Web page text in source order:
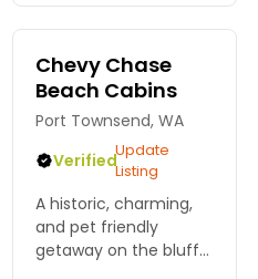
door.
Chevy Chase
Beach Cabins
Port Townsend, WA
VerifiedUpdate
Listing
A historic, charming,
and pet friendly
getaway on the bluffs